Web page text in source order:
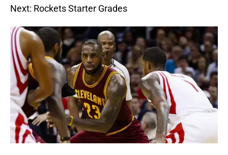
Next: Rockets Starter Grades